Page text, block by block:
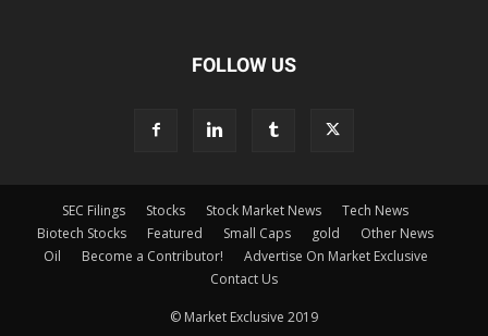
FOLLOW US
SEC Filings Stocks Stock Market News
Tech News
Biotech Stocks
Featured Small Caps gold
Other News
Oil
Become a Contributor!
Advertise On Market Exclusive
Contact Us
© Market Exclusive 2019